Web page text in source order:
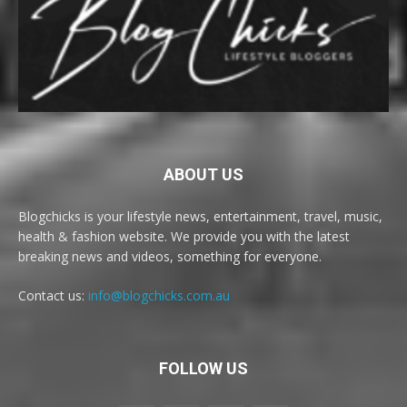
ABOUT US
Blogchicks is your lifestyle news, entertainment, travel, music,
health & fashion website. We provide you with the latest
breaking news and videos, something for everyone.
Contact us: info@blogchicks.com.au
FOLLOW US